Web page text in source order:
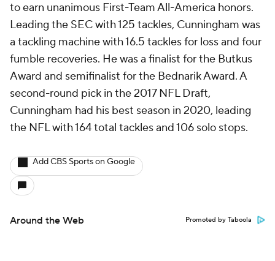
to earn unanimous First-Team All-America honors.
Leading the SEC with 125 tackles, Cunningham was
a tackling machine with 16.5 tackles for loss and four
fumble recoveries. He was a finalist for the Butkus
Award and semifinalist for the Bednarik Award. A
second-round pick in the 2017 NFL Draft,
Cunningham had his best season in 2020, leading
the NFL with 164 total tackles and 106 solo stops.
Add CBS Sports on Google
Around the Web Promoted by Taboola